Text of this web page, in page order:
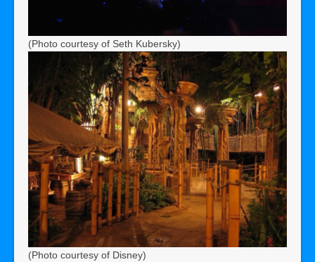
(Photo courtesy of Seth Kubersky)
(Photo courtesy of Disney)